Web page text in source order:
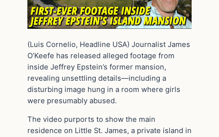
(Luis Cornelio, Headline USA) Journalist James
O’Keefe has released alleged footage from
inside Jeffrey Epstein’s former mansion,
revealing unsettling details—including a
disturbing image hung in a room where girls
were presumably abused.
The video purports to show the main
residence on Little St. James, a private island in